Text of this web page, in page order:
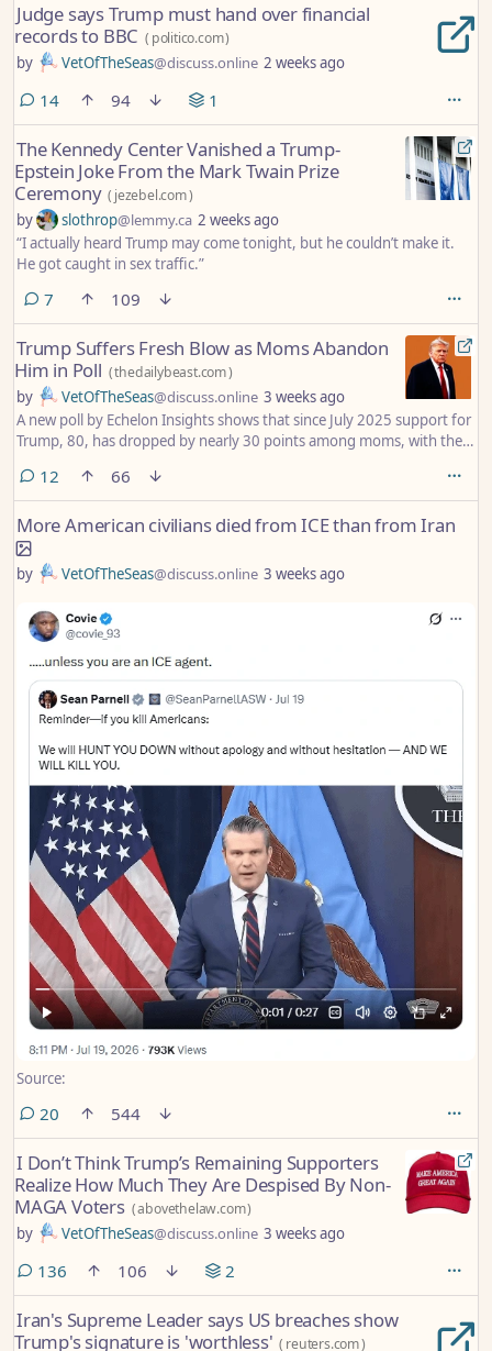
Judge says Trump must hand over financial
records to BBC ( politico.com)
by VetOfTheSeas@discuss.online 2 weeks ago
14comments
94 1
The Kennedy Center Vanished a Trump-
Epstein Joke From the Mark Twain Prize
Ceremony ( jezebel.com)
by slothrop@lemmy.ca 2 weeks ago
“I actually heard Trump may come tonight, but he couldn’t make it.
He got caught in sex traffic.”
7 comments
109
Trump Suffers Fresh Blow as Moms Abandon
Him in Poll (thedailybeast.com)
by VetOfTheSeas@discuss.online 3 weeks ago
A new poll by Echelon Insights shows that since July 2025 support for
Trump, 80, has dropped by nearly 30 points among moms, with the
12comments
66
More American civilians died from ICE than from Iran
by VetOfTheSeas@discuss.online 3 weeks ago
Source:
20comments
544
I Don’t Think Trump’s Remaining Supporters
Realize How Much They Are Despised By Non-
MAGA Voters (abovethelaw.com)
by VetOfTheSeas@discuss.online 3 weeks ago
136 comments
106 2
Iran's Supreme Leader says US breaches show
Trump's signature is 'worthless' ( reuters.com)